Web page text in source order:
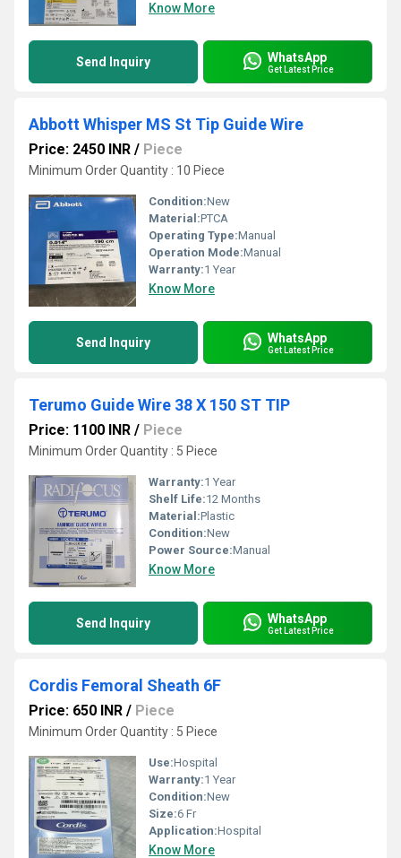
Know More
Send Inquiry WhatsApp
Get Latest Price
Abbott Whisper MS St Tip Guide Wire
Price: 2450 INR / Piece
Minimum Order Quantity : 10 Piece
Condition:New
Material:PTCA
Operating Type:Manual
Operation Mode:Manual
Warranty:1 Year
Know More
Send Inquiry WhatsApp
Get Latest Price
Terumo Guide Wire 38 X 150 ST TIP
Price: 1100 INR / Piece
Minimum Order Quantity : 5 Piece
Warranty:1 Year
Shelf Life:12 Months
Material:Plastic
Condition:New
Power Source:Manual
Know More
Send Inquiry WhatsApp
Get Latest Price
Cordis Femoral Sheath 6F
Price: 650 INR / Piece
Minimum Order Quantity : 5 Piece
Use:Hospital
Warranty:1 Year
Condition:New
Size:6 Fr
Application:Hospital
Know More